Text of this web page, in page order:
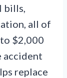
bills,
all of
$2,000
accident
replace